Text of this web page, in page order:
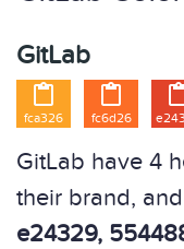
GitLab

fca326

fc6d26
GitLab have 4
their brand,
e24329,